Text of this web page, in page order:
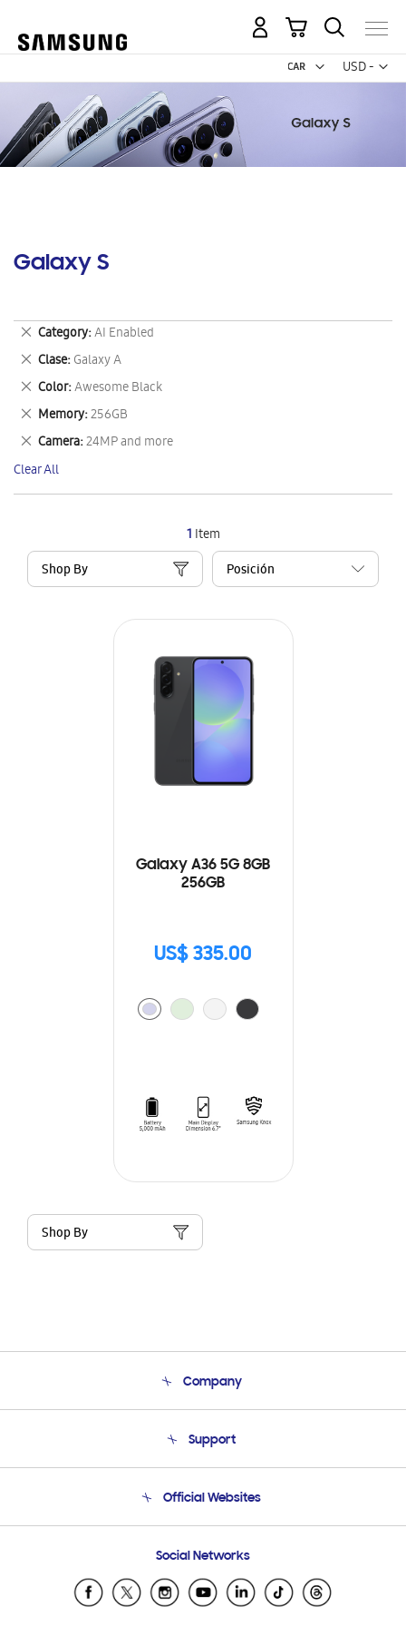
USD -
US
My Cart
Galaxy S
1 Item
Shop By
Galaxy A36 5G 8GB
256GB
US$ 335.00
Shop By
Category AI Enabled
Remove
This
Item
Clase Galaxy A
Remove
This
Item
Color Awesome Black
Remove
This
Item
Memory 256GB
Remove
This
Item
Camera 24MP and more
Remove
This
Item
Clear All
Company
Product Support
Support
Email Support
Official Websites
Samsung Ecuador
Samsung El Salvador
Social Networks